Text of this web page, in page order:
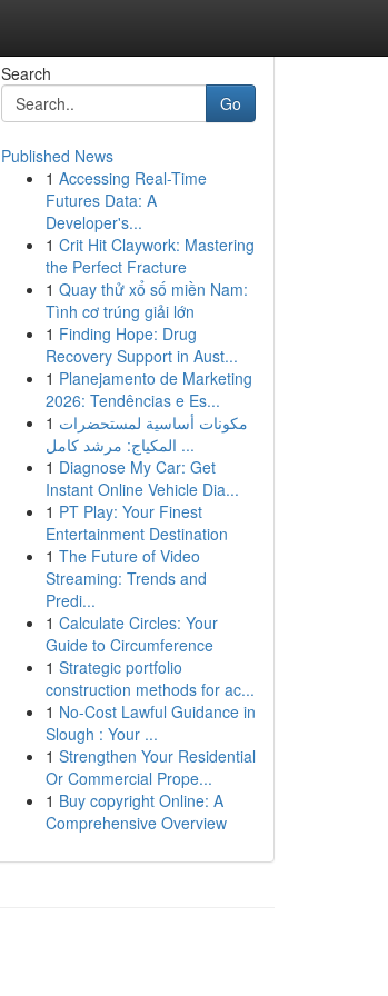
Search
Go
Published News
1 Accessing Real-Time
Futures Data: A
Developer's...
1 Crit Hit Claywork: Mastering
the Perfect Fracture
1 Quay thử xổ số miền Nam:
Tình cơ trúng giải lớn
1 Finding Hope: Drug
Recovery Support in Aust...
1 Planejamento de Marketing
2026: Tendências e Es...
1 مكونات أساسية لمستحضرات
المكياج: مرشد كامل ...
1 Diagnose My Car: Get
Instant Online Vehicle Dia...
1 PT Play: Your Finest
Entertainment Destination
1 The Future of Video
Streaming: Trends and
Predi...
1 Calculate Circles: Your
Guide to Circumference
1 Strategic portfolio
construction methods for ac...
1 No-Cost Lawful Guidance in
Slough : Your ...
1 Strengthen Your Residential
Or Commercial Prope...
1 Buy copyright Online: A
Comprehensive Overview